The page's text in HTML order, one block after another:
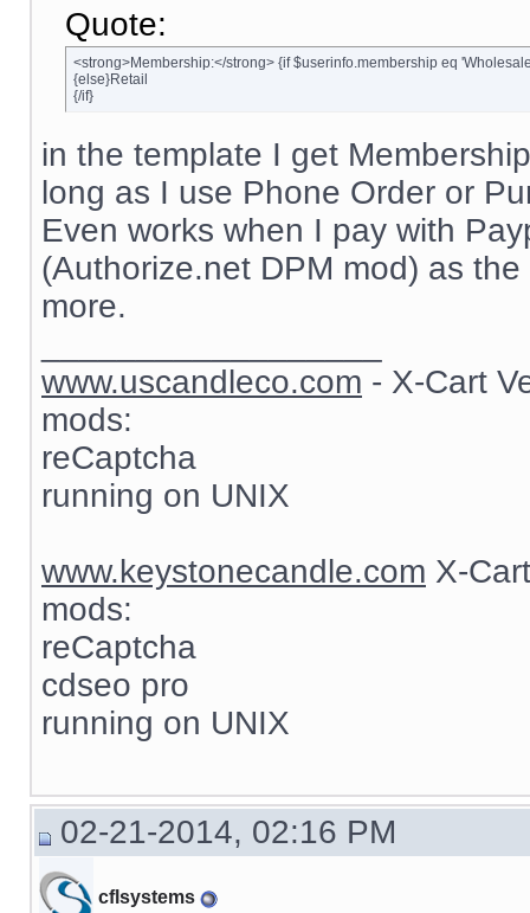
Quote:
<strong>Membership:</strong> {if $userinfo.membership eq
{else}Retail
{/if}
in the template I get
long as I use Phone Order or
Even works when I pay with
(Authorize.net DPM mod) as
more.
www.uscandleco.com - X-Cart
mods:
reCaptcha
running on UNIX
www.keystonecandle.com X-
mods:
reCaptcha
cdseo pro
running on UNIX
02-21-2014, 02:16 PM
cflsystems